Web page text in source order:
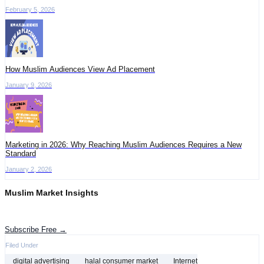
February 5, 2026
How Muslim Audiences View Ad Placement
January 9, 2026
Marketing in 2026: Why Reaching Muslim Audiences Requires a New
Standard
January 2, 2026
Muslim Market Insights
Subscribe Free →
Filed Under
digital advertising halal consumer market Internet